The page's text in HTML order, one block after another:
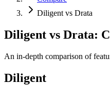
Diligent vs Drata
Diligent vs Drata:
An in-depth comparison of
Diligent